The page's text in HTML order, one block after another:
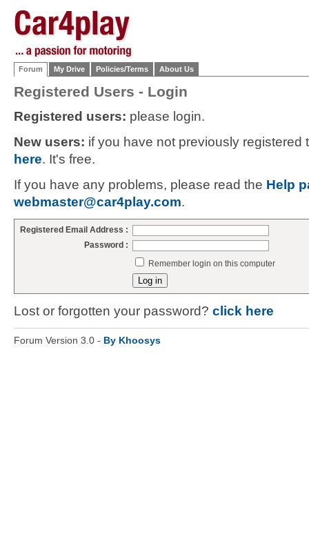
Forum My Drive Policies/Terms About Us
Registered Users - Login
Registered users: please login.
New users: if you have not previously
here. It's free.
If you have any problems, please read the Help
webmaster@car4play.com.
Registered Email Address :
Password :
Remember login on this computer
Lost or forgotten your password? click here
Forum Version 3.0 - By Khoosys